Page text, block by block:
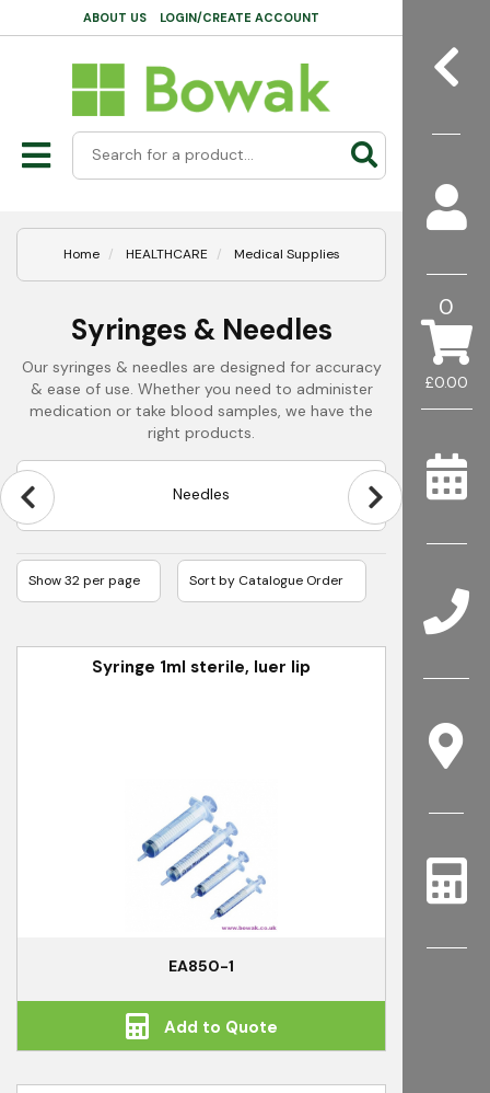
£0.00
0
ABOUT US LOGIN/CREATE ACCOUNT
Home HEALTHCARE Medical Supplies
Syringes & Needles
Our syringes & needles are designed for accuracy
& ease of use. Whether you need to administer
medication or take blood samples, we have the
right products.
Needles
Syringe 1ml sterile, luer lip
EA850-1
Add to Quote